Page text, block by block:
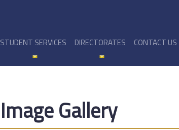
STUDENT SERVICES DIRECTORATES CONTACT US
Image Gallery